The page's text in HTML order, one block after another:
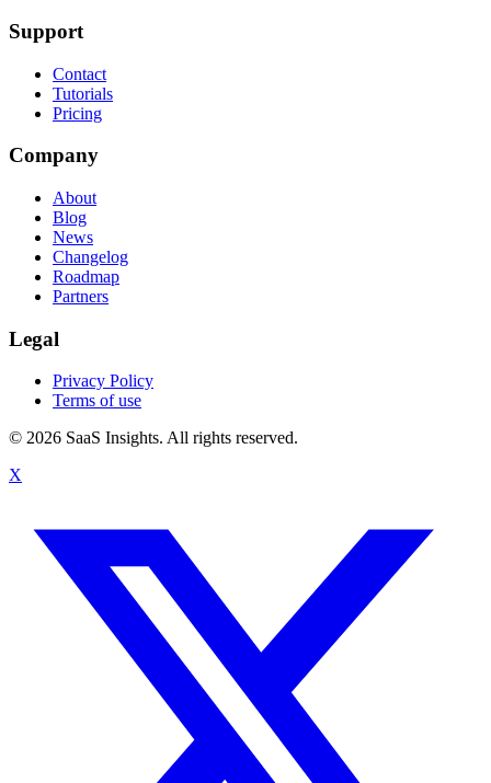
Support
Contact
Tutorials
Pricing
Company
About
Blog
News
Changelog
Roadmap
Partners
Legal
Privacy Policy
Terms of use
© 2026 SaaS Insights. All rights reserved.
X